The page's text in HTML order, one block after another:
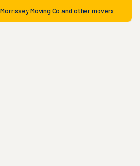
Morrissey Moving Co and other movers